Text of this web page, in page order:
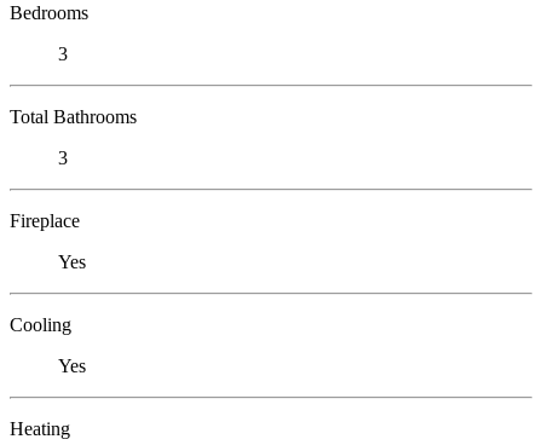
Bedrooms
3
Total Bathrooms
3
Fireplace
Yes
Cooling
Yes
Heating